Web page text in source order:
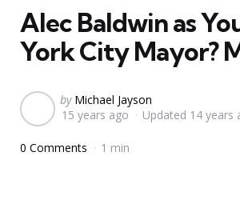
Alec Baldwin as
York City Mayor?
Posted
by
by Michael Jayson
15 years ago
Updated 14 years
0 Comments 1 min